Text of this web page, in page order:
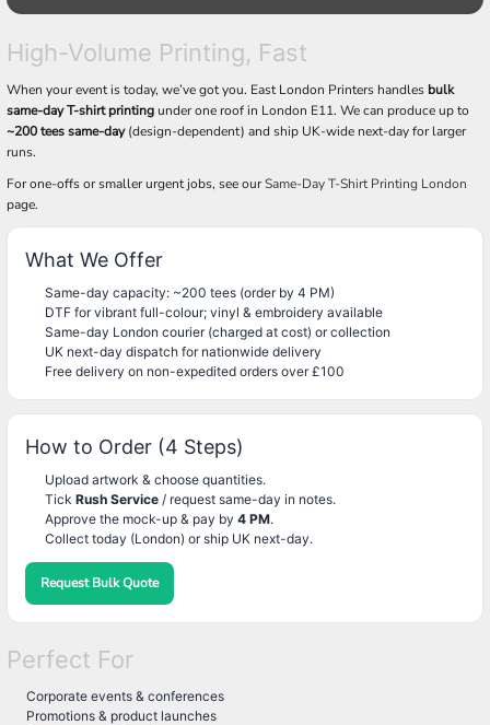
High-Volume Printing, Fast
When your event is today, we’ve got you. East London Printers handles bulk
same-day T-shirt printingunder one roof in London E11. We can produce up to
~200 tees same-day(design-dependent) and ship UK-wide next-day for larger
runs.
For one-offs or smaller urgent jobs, see ourSame-Day T-Shirt Printing London
page.
What We Offer
Same-day capacity: ~200 tees (order by 4 PM)
DTF for vibrant full-colour; vinyl & embroidery available
Same-day London courier (charged at cost) or collection
UK next-day dispatch for nationwide delivery
Free delivery on non-expedited orders over £100
How to Order (4 Steps)
Upload artwork & choose quantities.
Tick Rush Service / request same-day in notes.
Approve the mock-up & pay by 4 PM.
Collect today (London) or ship UK next-day.
Request Bulk Quote
Perfect For
Corporate events & conferences
Promotions & product launches